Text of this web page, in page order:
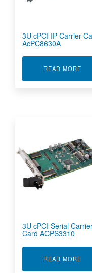
3U cPCI IP Carrier
AcPC8630A
READ MORE
3U cPCI Serial
Card ACPS3310
READ MORE